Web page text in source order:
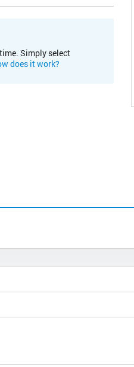
Simply select
does it work?